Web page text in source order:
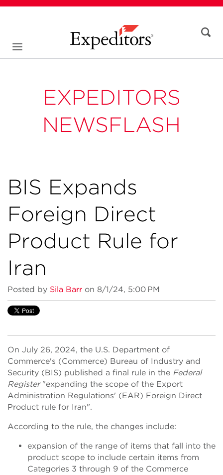
EXPEDITORS
NEWSFLASH
BIS Expands
Foreign Direct
Product Rule for
Iran
Posted by Sila Barr on 8/1/24, 5:00 PM
On July 26, 2024, the U.S. Department of
Commerce's (Commerce) Bureau of Industry and
Security (BIS) published a final rule in the Federal
Register"expanding the scope of the Export
Administration Regulations' (EAR) Foreign Direct
Product rule for Iran".
According to the rule, the changes include:
expansion of the range of items that fall into the
product scope to include certain items from
Categories 3 through 9 of the Commerce